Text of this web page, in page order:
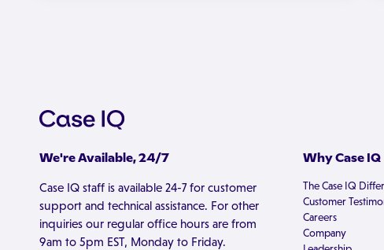
We're Available, 24/7
Case IQ staff is available 24-7 for customer
support and technical assistance. For other
inquiries our regular office hours are from
9am to 5pm EST, Monday to Friday.
Why Case IQ
The Case IQ
Customer
Careers
Company